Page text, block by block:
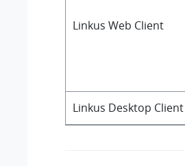
Linkus Web Client
Linkus Desktop Client